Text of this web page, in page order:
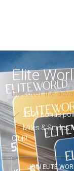
Elite
Discover the
2500 bonus
Miles & Smiles
Club!
JOIN ELITE